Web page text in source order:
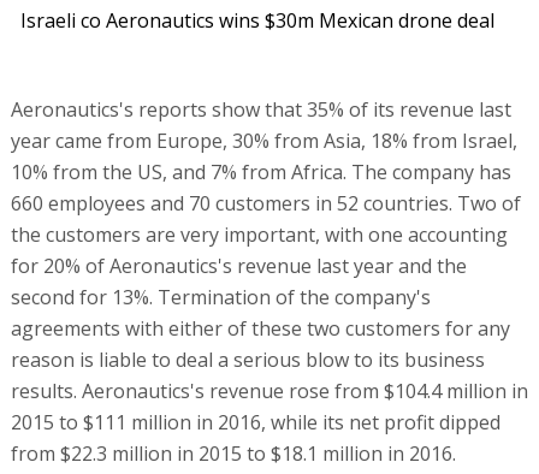
Israeli co Aeronautics wins $30m Mexican drone deal
Aeronautics's reports show that 35% of its revenue last
year came from Europe, 30% from Asia, 18% from Israel,
10% from the US, and 7% from Africa. The company has
660 employees and 70 customers in 52 countries. Two of
the customers are very important, with one accounting
for 20% of Aeronautics's revenue last year and the
second for 13%. Termination of the company's
agreements with either of these two customers for any
reason is liable to deal a serious blow to its business
results. Aeronautics's revenue rose from $104.4 million in
2015 to $111 million in 2016, while its net profit dipped
from $22.3 million in 2015 to $18.1 million in 2016.